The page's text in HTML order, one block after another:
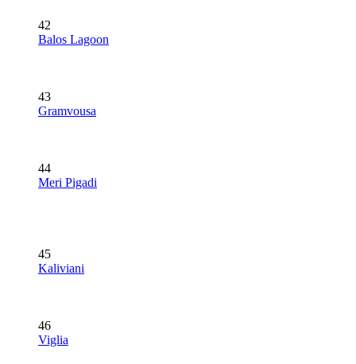
42
Balos Lagoon
43
Gramvousa
44
Meri Pigadi
45
Kaliviani
46
Viglia